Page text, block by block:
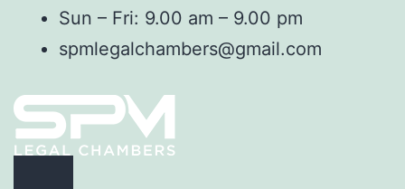
Sun – Fri: 9.00 am – 9.00 pm
spmlegalchambers@gmail.com